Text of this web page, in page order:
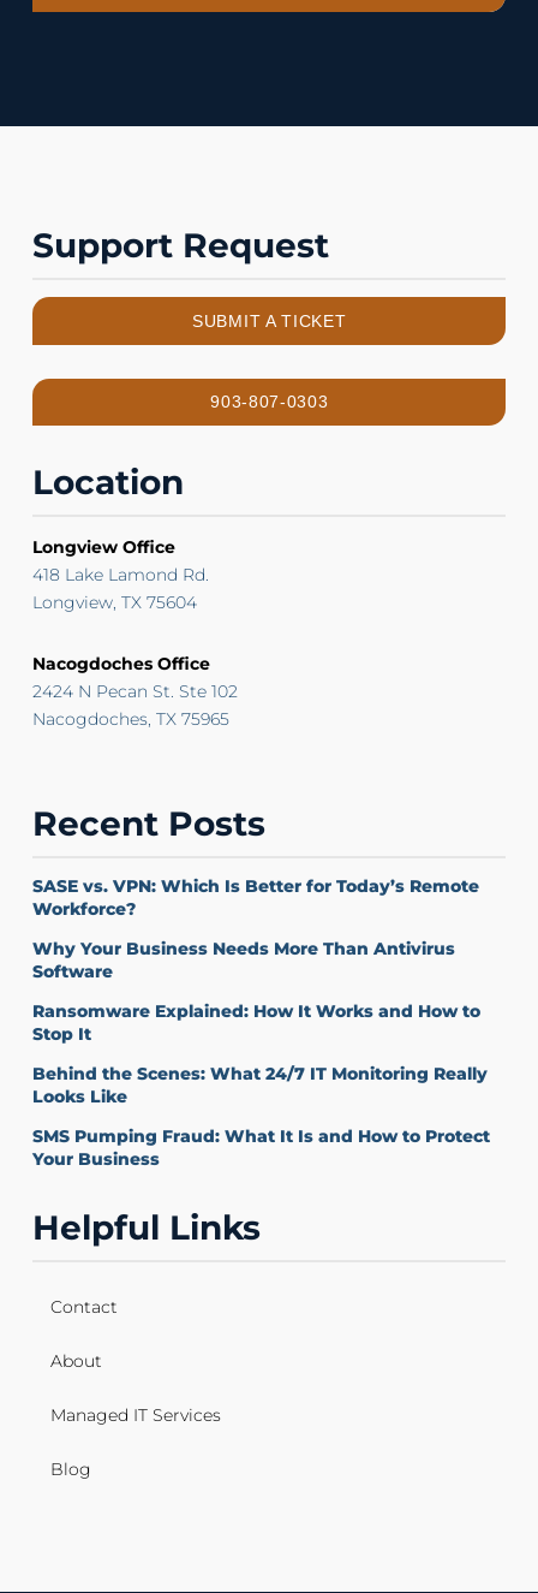
Support Request
SUBMIT A TICKET
903-807-0303
Location
Longview Office
418 Lake Lamond Rd.
Longview, TX 75604
Nacogdoches Office
2424 N Pecan St. Ste 102
Nacogdoches, TX 75965
Recent Posts
SASE vs. VPN: Which Is Better for Today’s Remote
Workforce?
Why Your Business Needs More Than Antivirus
Software
Ransomware Explained: How It Works and How to
Stop It
Behind the Scenes: What 24/7 IT Monitoring Really
Looks Like
SMS Pumping Fraud: What It Is and How to Protect
Your Business
Helpful Links
Contact
About
Managed IT Services
Blog